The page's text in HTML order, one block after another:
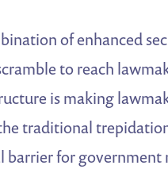
of enhanced
to reach
is making
traditional
barrier for government